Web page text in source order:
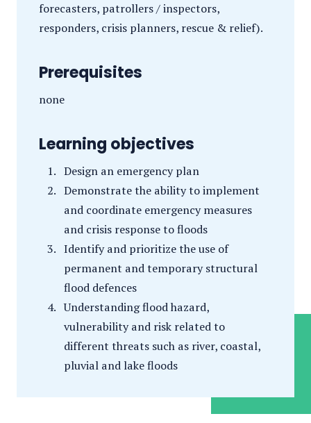
forecasters, patrollers / inspectors,
responders, crisis planners, rescue & relief).
Prerequisites
none
Learning objectives
Design an emergency plan
Demonstrate the ability to implement
and coordinate emergency measures
and crisis response to floods
Identify and prioritize the use of
permanent and temporary structural
flood defences
Understanding flood hazard,
vulnerability and risk related to
different threats such as river, coastal,
pluvial and lake floods